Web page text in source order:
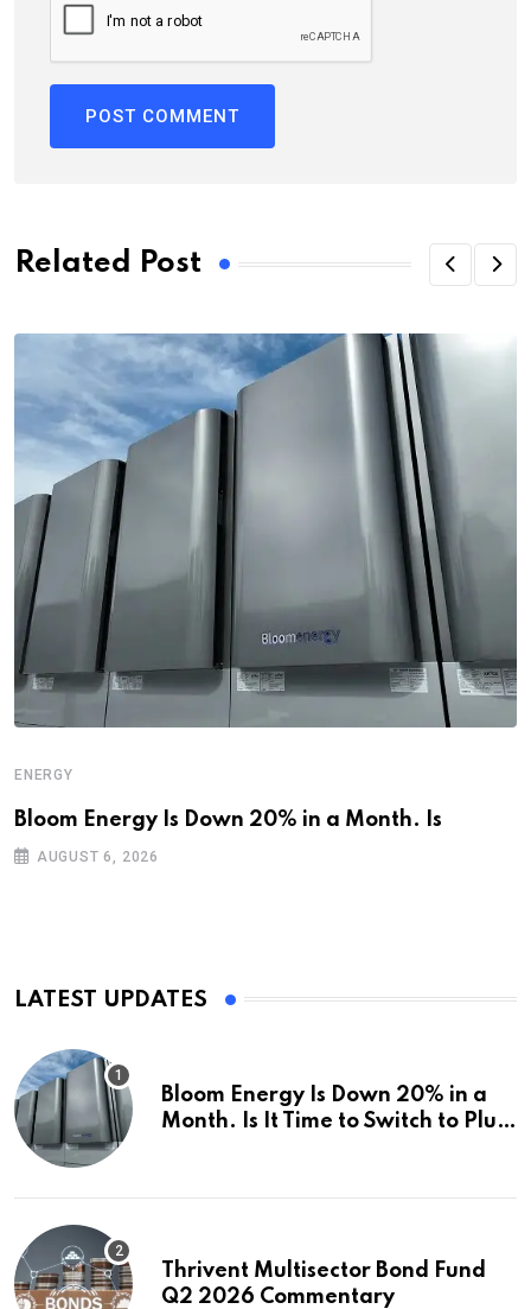
Related Post
ENERGY
Bloom Energy Is Down 20% in a Month. Is
AUGUST 6, 2026
LATEST UPDATES
Bloom Energy Is Down 20% in a
Month. Is It Time to Switch to Plug
Thrivent Multisector Bond Fund
Q2 2026 Commentary